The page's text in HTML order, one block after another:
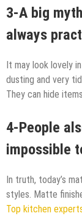
3-A big
always
It may look lovely
dusting and very
They can hide
4-People
impossible
In truth, today’s
styles. Matte
Top kitchen